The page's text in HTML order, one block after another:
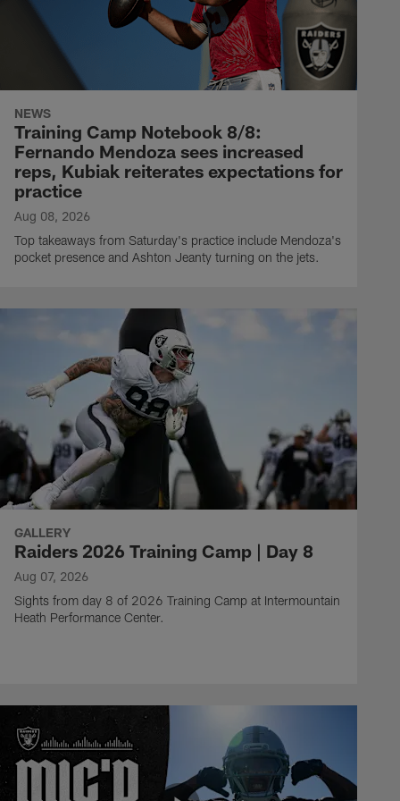
NEWS
Training Camp Notebook 8/8:
Fernando Mendoza sees increased
reps, Kubiak reiterates expectations for
practice
Aug 08, 2026
Top takeaways from Saturday's practice include Mendoza's
pocket presence and Ashton Jeanty turning on the jets.
GALLERY
Raiders 2026 Training Camp | Day 8
Aug 07, 2026
Sights from day 8 of 2026 Training Camp at Intermountain
Heath Performance Center.